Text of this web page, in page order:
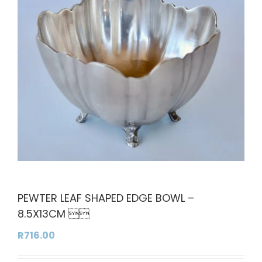
PEWTER LEAF SHAPED EDGE BOWL –
8.5X13CM 
R716.00